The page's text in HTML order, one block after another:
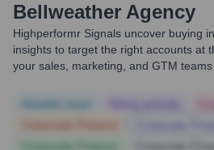
Bellweather Agency
Highperformr Signals uncover buying
insights to target the right accounts at
your sales, marketing, and GTM